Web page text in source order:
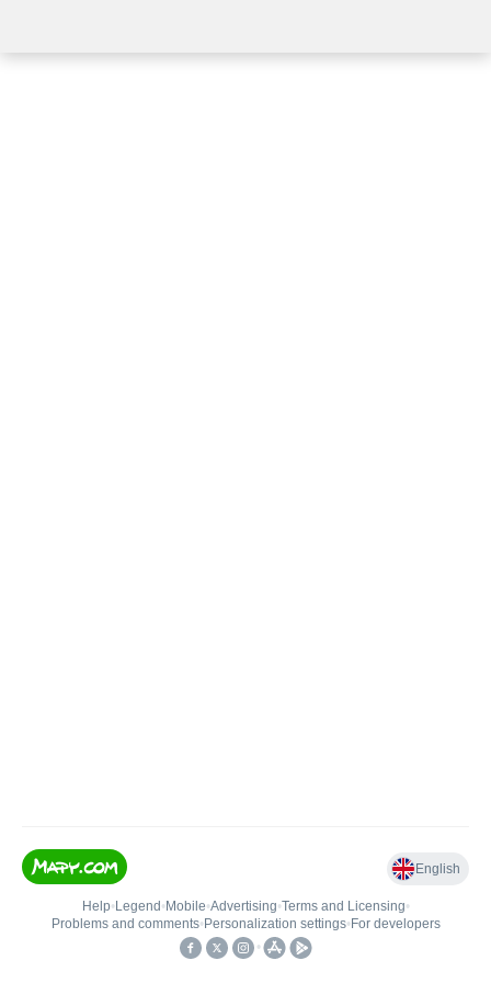
English
Help• Legend • Mobile•Advertising•Terms and Licensing•
Problems and comments• Personalization settings• For developers
•